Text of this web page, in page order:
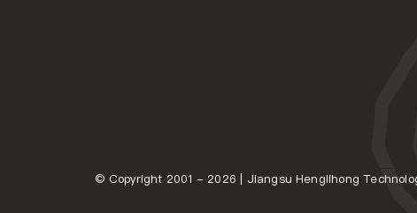
© Copyright 2001 - 2026 | Jiangsu Henglihong